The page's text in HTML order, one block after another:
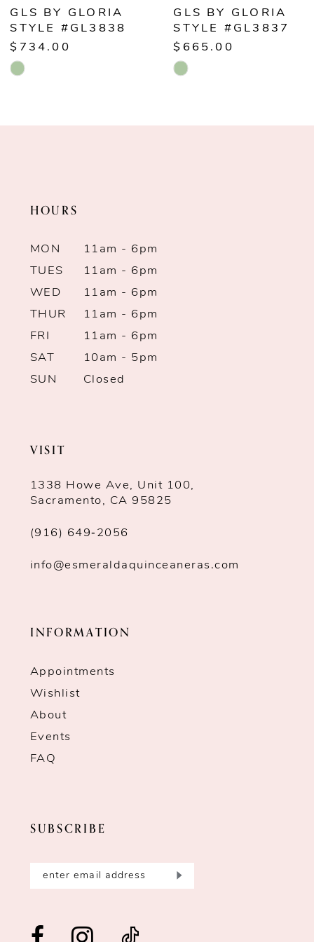
7
8
GLS BY GLORIA
STYLE #GL3838
$734.00
Skip
GLS BY GLORIA
STYLE #GL3837
$665.00
Skip
HOURS
MON
11am - 6pm
TUES
11am - 6pm
WED
11am - 6pm
THUR
11am - 6pm
FRI
11am - 6pm
SAT
10am - 5pm
SUN
Closed
VISIT
1338 Howe Ave, Unit 100,
Sacramento, CA 95825
(916) 649‑2056
info@esmeraldaquinceaneras.com
INFORMATION
Appointments
Wishlist
About
Events
FAQ
SUBSCRIBE